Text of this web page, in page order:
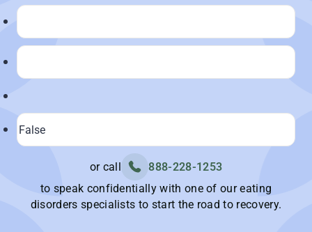
or call
888-228-1253
to speak confidentially with one of our eating
disorders specialists to start the road to recovery.